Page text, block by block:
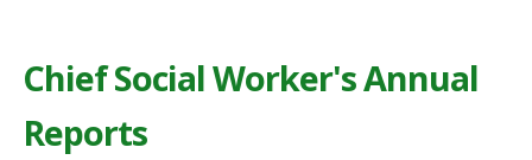
Chief Social Worker's Annual
Reports